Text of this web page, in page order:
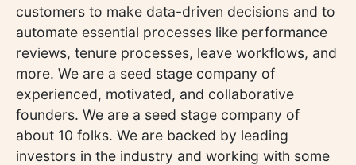
customers to make data-driven decisions and to
automate essential processes like performance
reviews, tenure processes, leave workflows, and
more. We are a seed stage company of
experienced, motivated, and collaborative
founders. We are a seed stage company of
about 10 folks. We are backed by leading
investors in the industry and working with some